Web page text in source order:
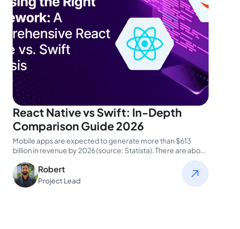
React Native vs Swift: In-Depth
Comparison Guide 2026
Mobile apps are expected to generate more than $613
billion in revenue by 2026 (source: Statista). There are about
Robert
Project Lead